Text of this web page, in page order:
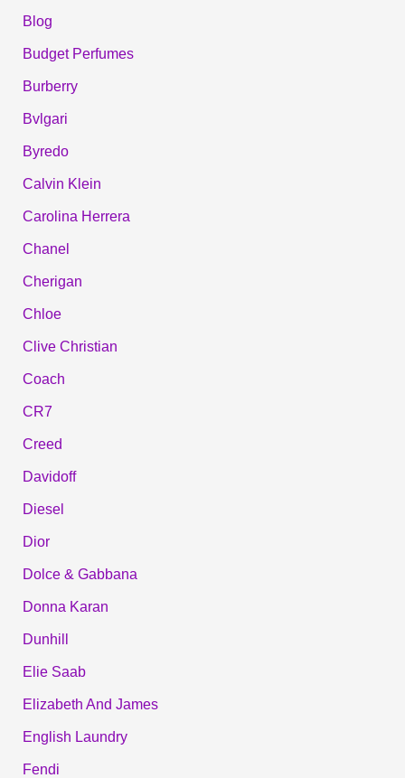
Blog
Budget Perfumes
Burberry
Bvlgari
Byredo
Calvin Klein
Carolina Herrera
Chanel
Cherigan
Chloe
Clive Christian
Coach
CR7
Creed
Davidoff
Diesel
Dior
Dolce & Gabbana
Donna Karan
Dunhill
Elie Saab
Elizabeth And James
English Laundry
Fendi